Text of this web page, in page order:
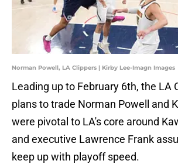
Norman Powell, LA Clippers | Kirby Lee-Imagn Images
Leading up to February 6th, the LA
plans to trade Norman Powell and
were pivotal to LA's core around
and executive Lawrence Frank
keep up with playoff speed.